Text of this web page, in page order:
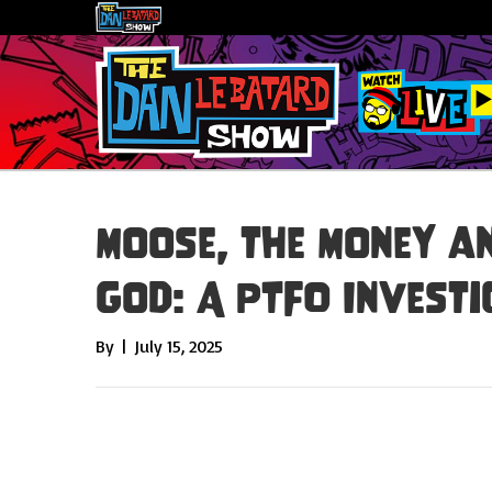
Moose, the Money
God: A PTFO
By | July 15, 2025